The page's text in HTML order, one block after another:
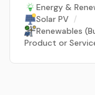
Energy &
Solar PV /
Renewables
Product or